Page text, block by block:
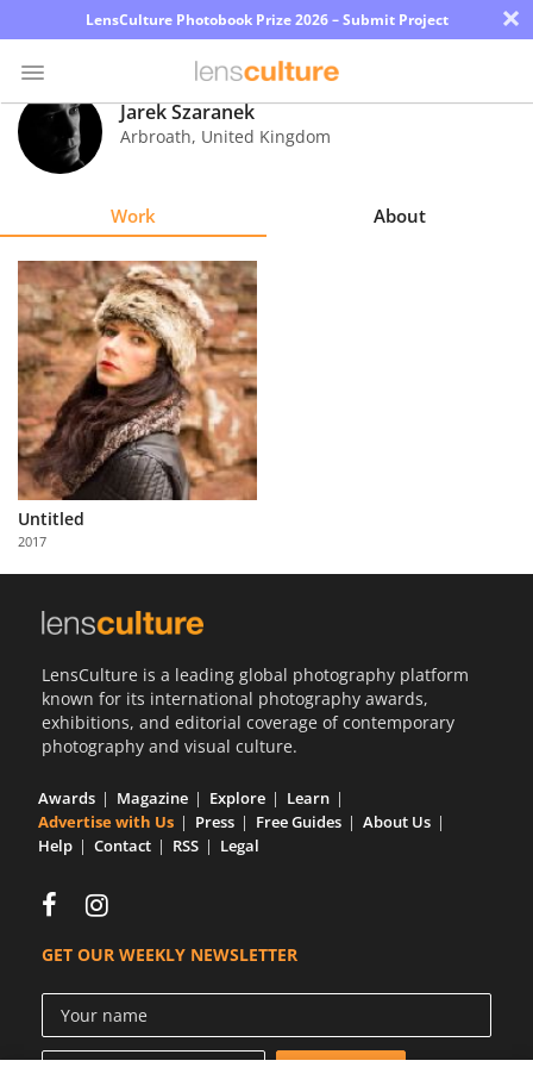
LensCulture Photobook Prize 2026 – Submit Project ×
Photo
Contest
Explore
Learn
About
Us
Partner
with
Us
Jarek Szaranek
Arbroath, United Kingdom
Work About
Untitled
2017
LensCulture is a leading global photography platform
known for its international photography awards,
exhibitions, and editorial coverage of contemporary
photography and visual culture.
Awards Magazine Explore
Learn
Advertise with Us
Press Free Guides
About Us
Help
Contact RSS Legal
GET OUR WEEKLY NEWSLETTER